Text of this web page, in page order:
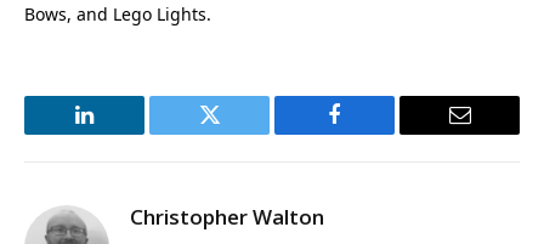
Bows, and Lego Lights.
LinkedIn Twitter Facebook Email
Christopher Walton